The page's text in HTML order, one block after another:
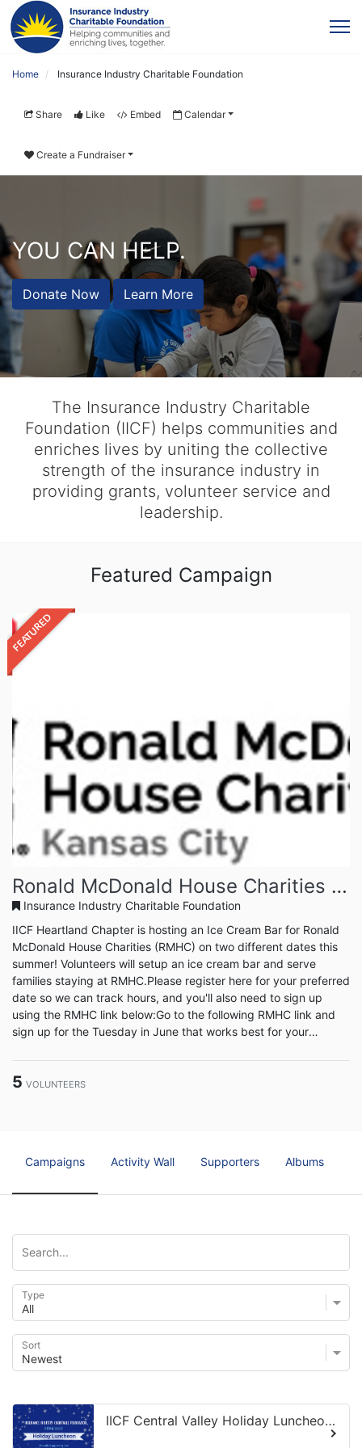
Home Insurance Industry Charitable Foundation
Share Like Embed Calendar
Create a Fundraiser
YOU CAN HELP.
Donate Now Learn More
The Insurance Industry Charitable
Foundation (IICF) helps communities and
enriches lives by uniting the collective
strength of the insurance industry in
providing grants, volunteer service and
leadership.
Featured Campaign
FEATURED
Ronald McDonald House Charities - Ice Cream Bar
Insurance Industry Charitable Foundation
IICF Heartland Chapter is hosting an Ice Cream Bar for Ronald
McDonald House Charities (RMHC) on two different dates this
summer! Volunteers will setup an ice cream bar and serve
families staying at RMHC.Please register here for your preferred
date so we can track hours, and you'll also need to sign up
using the RMHC link below:Go to the following RMHC link and
sign up for the Tuesday in June that works best for your
will have to sign up to create an account with RMHC and be
prompted to do so upon clicking ‘sign up’ for the event.Yo...
5 VOLUNTEERS
Campaigns Activity Wall Supporters Albums
Type
Sort
IICF Central Valley Holiday Luncheon 2026